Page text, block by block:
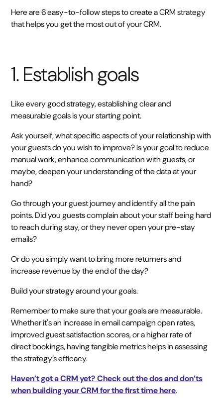
Here are 6 easy-to-follow steps to create a CRM strategy
that helps you get the most out of your CRM.
1. Establish goals
Like every good strategy, establishing clear and
measurable goals is your starting point.
Ask yourself, what specific aspects of your relationship with
your guests do you wish to improve? Is your goal to reduce
manual work, enhance communication with guests, or
maybe, deepen your understanding of the data at your
hand?
Go through your guest journey and identify all the pain
points. Did you guests complain about your staff being hard
to reach during stay, or they never open your pre-stay
emails?
Or do you simply want to bring more returners and
increase revenue by the end of the day?
Build your strategy around your goals.
Remember to make sure that your goals are measurable.
Whether it's an increase in email campaign open rates,
improved guest satisfaction scores, or a higher rate of
direct bookings, having tangible metrics helps in assessing
the strategy’s efficacy.
Haven’t got a CRM yet? Check out the dos and don’ts
when building your CRM for the first time here.